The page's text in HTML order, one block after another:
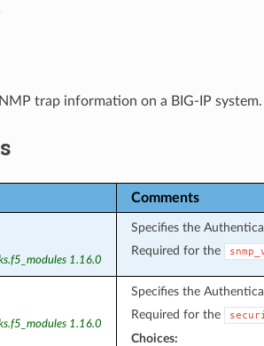
trap information on a BIG-IP system.
Comments
1.16.0
Specifies the
Required for the
1.16.0
Specifies the
Required for the
Choices: